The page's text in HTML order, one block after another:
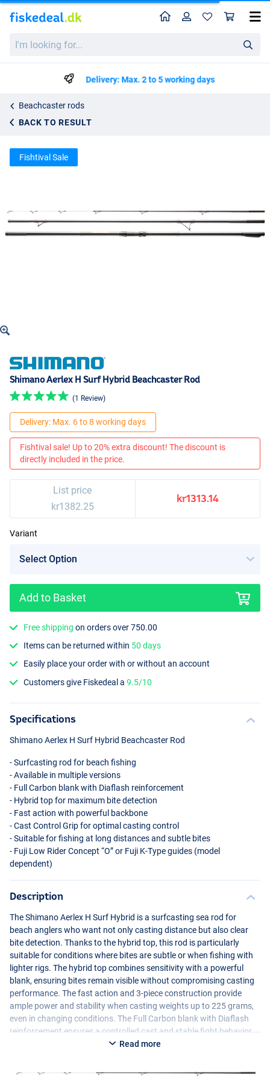
looking
HomeProfile
Delivery: Max. 2 to 5 working days
Beachcaster rods
BACK TO RESULT
Shimano Aerlex H Surf Hybrid Beachcaster Rod
kr1382.25
Fishtival Sale
Shimano Aerlex H Surf Hybrid Beachcaster Rod
(1 Review)
Delivery: Max. 6 to 8 working days
Fishtival sale! Up to 20% extra discount! The discount is
directly included in the price.
List price
kr1382.25
kr1313.14
Variant
Add to Basket
Free shipping on orders over 750.00
Items can be returned within 50 days
Easily place your order with or without an account
Customers give Fiskedeal a9.5/10
Specifications
Shimano Aerlex H Surf Hybrid Beachcaster Rod
- Surfcasting rod for beach fishing
- Available in multiple versions
- Full Carbon blank with Diaflash reinforcement
- Hybrid top for maximum bite detection
- Fast action with powerful backbone
- Cast Control Grip for optimal casting control
- Suitable for fishing at long distances and subtle bites
- Fuji Low Rider Concept “O” or Fuji K-Type guides (model
dependent)
Description
The Shimano Aerlex H Surf Hybrid is a surfcasting sea rod for
beach anglers who want not only casting distance but also clear
bite detection. Thanks to the hybrid top, this rod is particularly
suitable for conditions where bites are subtle or when fishing with
lighter rigs. The hybrid top combines sensitivity with a powerful
blank, ensuring bites remain visible without compromising casting
performance. The fast action and 3-piece construction provide
ample power and stability when casting weights up to 225 grams,
even in changing conditions. The Full Carbon blank with Diaflash
reinforcement ensures a controlled cast and stable fight behavior.
Depending on the version, the Aerlex H Surf Hybrid is equipped with
Read more